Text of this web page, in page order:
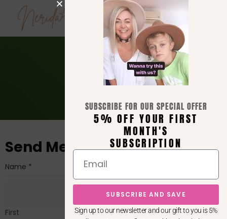
Contact
Send Me a Message!
Name *
First
SUBSCRIBE FOR OUR SPECIAL OFFER
5% OFF YOUR FIRST
MONTH'S
SUBSCRIPTION
SUBSCRIBE AND SAVE
Sign up to our newsletter and our gift to you is 5%